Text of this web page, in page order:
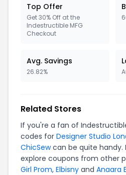
Top Offer
Get 30% Off at the
Indestructible MFG
Checkout
Avg. Savings
26.82%
Related Stores
If you're a fan of
codes for Designer Studio
ChicSewcan be quite handy.
explore coupons from other
Girl Prom, Elbisny and Anaara